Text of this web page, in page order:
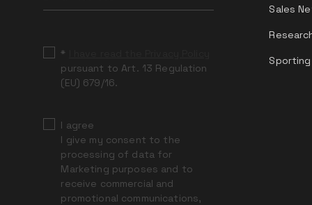
field
*
pursuant to Art. 13 Regulation
(EU) 679/16.
I agree
I give my consent to the
processing of data for
Marketing purposes and to
receive commercial and
promotional communications,
Sales